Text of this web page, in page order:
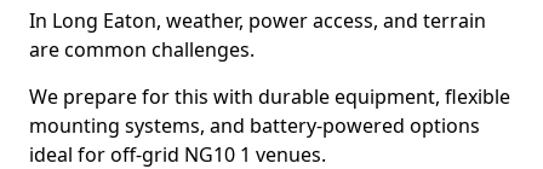
In Long Eaton, weather, power access, and terrain
are common challenges.
We prepare for this with durable equipment, flexible
mounting systems, and battery-powered options
ideal for off-grid NG10 1 venues.